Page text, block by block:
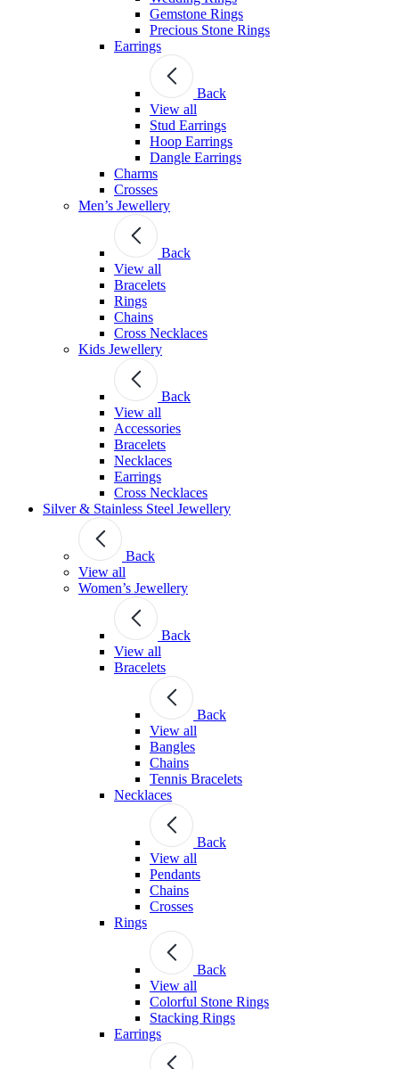
Gemstone Rings
Precious Stone Rings
Earrings
Back
View all
Stud Εarrings
Hoop Earrings
Dangle Earrings
Charms
Crosses
Men’s Jewellery
Back
View all
Bracelets
Rings
Chains
Cross Necklaces
Kids Jewellery
Back
View all
Accessories
Bracelets
Necklaces
Earrings
Cross Necklaces
Silver & Stainless Steel Jewellery
Back
View all
Women’s Jewellery
Back
View all
Bracelets
Back
View all
Bangles
Chains
Tennis Bracelets
Necklaces
Back
View all
Pendants
Chains
Crosses
Rings
Back
View all
Colorful Stone Rings
Stacking Rings
Earrings